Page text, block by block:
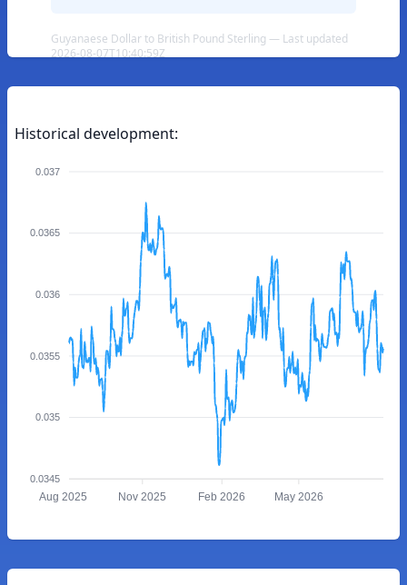
Guyanaese Dollar to British Pound Sterling — Last updated
2026-08-07T10:40:59Z
Historical development:
0.037
0.0365
0.036
0.0355
0.035
0.0345
Aug 2025 Nov 2025 Feb 2026 May 2026